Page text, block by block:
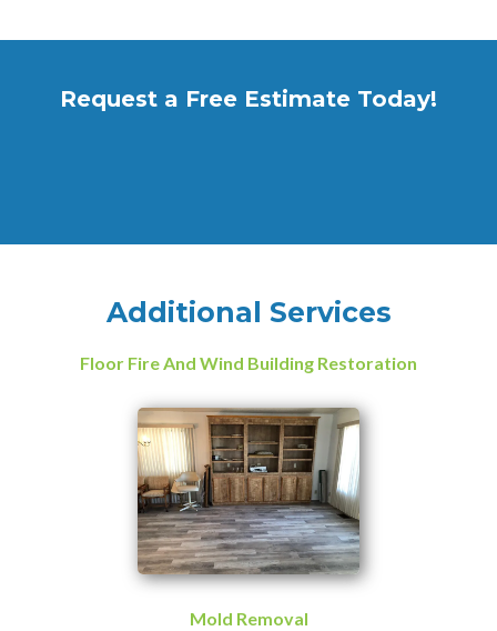
Request a Free Estimate Today!
Additional Services
Floor Fire And Wind Building Restoration
Mold Removal